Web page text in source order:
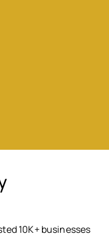
10K+ businesses